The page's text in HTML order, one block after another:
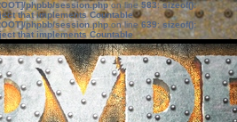
phpbb/session.phpon line583:sizeof():
that implements Countable
phpbb/session.phpon line639: sizeof():
that implements Countable